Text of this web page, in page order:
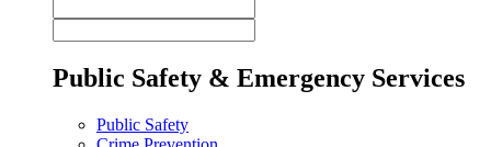
Public Safety & Emergency Services
Public Safety